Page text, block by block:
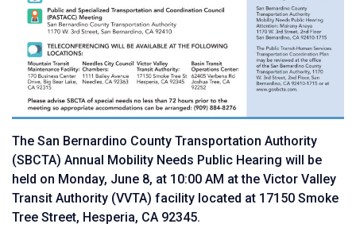
The San Bernardino County Transportation Authority
(SBCTA) Annual Mobility Needs Public Hearing will be
held on Monday, June 8, at 10:00 AM at the Victor Valley
Transit Authority (VVTA) facility located at 17150 Smoke
Tree Street, Hesperia, CA 92345.